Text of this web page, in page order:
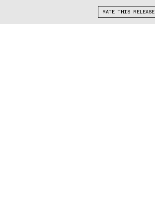
RATE THIS RELEASE